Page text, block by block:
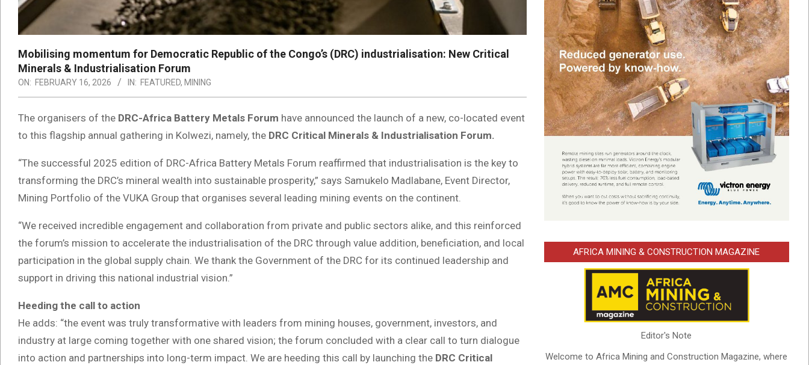
Mobilising momentum for Democratic Republic of the Congo’s (DRC) industrialisation: New Critical
Minerals & Industrialisation Forum
ON: FEBRUARY 16, 2026 IN: FEATURED, MINING
The organisers of the DRC-Africa Battery Metals Forum have announced the launch of a new, co-located event
to this flagship annual gathering in Kolwezi, namely, the DRC Critical Minerals & Industrialisation Forum.
“The successful 2025 edition of DRC-Africa Battery Metals Forum reaffirmed that industrialisation is the key to
transforming the DRC’s mineral wealth into sustainable prosperity,” says Samukelo Madlabane, Event Director,
Mining Portfolio of the VUKA Group that organises several leading mining events on the continent.
“We received incredible engagement and collaboration from private and public sectors alike, and this reinforced
the forum’s mission to accelerate the industrialisation of the DRC through value addition, beneficiation, and local
participation in the global supply chain. We thank the Government of the DRC for its continued leadership and
support in driving this national industrial vision.”
Heeding the call to action
He adds: “the event was truly transformative with leaders from mining houses, government, investors, and
industry at large coming together with one shared vision; the forum concluded with a clear call to turn dialogue
into action and partnerships into long-term impact. We are heeding this call by launching the DRC Critical
AFRICA MINING & CONSTRUCTION MAGAZINE
Editor's Note
Welcome to Africa Mining and Construction Magazine, where